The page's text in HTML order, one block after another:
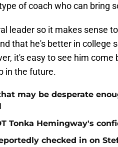
of coach who can bring
leader so it makes sense
that he's better in college
it's easy to see him come
in the future.
may be desperate
Tonka Hemingway's
checked in on